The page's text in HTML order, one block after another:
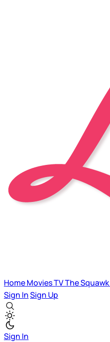
HomeMoviesTVThe Squawk
Sign InSign Up
Sign In